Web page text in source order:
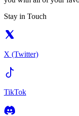
Stay in Touch
X (Twitter)
TikTok